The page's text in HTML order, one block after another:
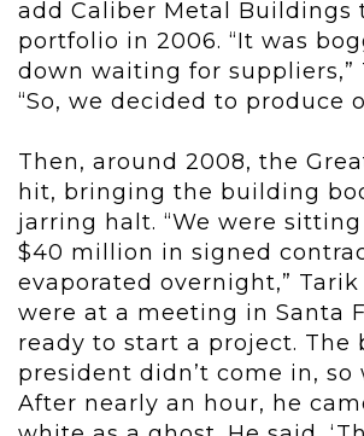
add Caliber Metal Buildings
portfolio in 2006. “It was
down waiting for suppliers,”
“So, we decided to produce
Then, around 2008, the
hit, bringing the building
jarring halt. “We were
$40 million in signed
evaporated overnight,” Tarik
were at a meeting in Santa
ready to start a project. The
president didn’t come in, so
After nearly an hour, he